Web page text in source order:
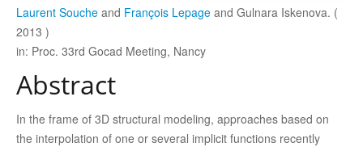
Data
Consortium
Work with us
Laurent Souche and François Lepage and Gulnara Iskenova. (
2013 )
in: Proc. 33rd Gocad Meeting, Nancy
Abstract
In the frame of 3D structural modeling, approaches based on
the interpolation of one or several implicit functions recently